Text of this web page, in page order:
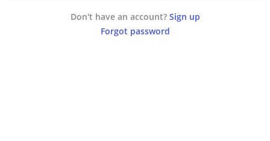
Don't have an account? Sign up
Forgot password